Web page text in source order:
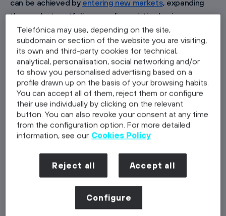
can be achieved by entering new markets, expanding
the product portfolio, or scaling existing business
processes. During this phase, the company’s capital
needs significantly increase as investments in personnel,
marketing, and infrastructure are required. The growth
phase also sets the growth trajectory for the startup,
making it crucial to understand and manage this
trajectory to ensure long-term success and stability.
Each stage of a startup's development comes with its
own set of challenges and strategies that require
tailored approaches.
Characteristics of the Growth Phase:
Increase in revenue and customer base, driven by
attracting more customers
Establishment of an organizational structure and
company culture
Telefónica may use, depending on the site,
subdomain or section of the website you are visiting,
its own and third-party cookies for technical,
analytical, personalisation, social networking and/or
to show you personalised advertising based on a
profile drawn up on the basis of your browsing habits.
You can accept all of them, reject them or configure
their use individually by clicking on the relevant
button. You can also revoke your consent at any time
from the configuration option. For more detailed
information, see our Cookies Policy
Reject all Accept all
Configure